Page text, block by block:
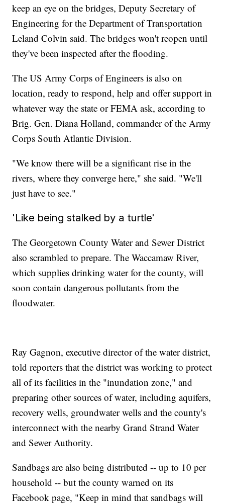
keep an eye on the bridges, Deputy Secretary of
Engineering for the Department of Transportation
Leland Colvin said. The bridges won't reopen until
they've been inspected after the flooding.
The US Army Corps of Engineers is also on
location, ready to respond, help and offer support in
whatever way the state or FEMA ask, according to
Brig. Gen. Diana Holland, commander of the Army
Corps South Atlantic Division.
"We know there will be a significant rise in the
rivers, where they converge here," she said. "We'll
just have to see."
'Like being stalked by a turtle'
The Georgetown County Water and Sewer District
also scrambled to prepare. The Waccamaw River,
which supplies drinking water for the county, will
soon contain dangerous pollutants from the
floodwater.
Ray Gagnon, executive director of the water district,
told reporters that the district was working to protect
all of its facilities in the "inundation zone," and
preparing other sources of water, including aquifers,
recovery wells, groundwater wells and the county's
interconnect with the nearby Grand Strand Water
and Sewer Authority.
Sandbags are also being distributed -- up to 10 per
household -- but the county warned on its
Facebook page, "Keep in mind that sandbags will